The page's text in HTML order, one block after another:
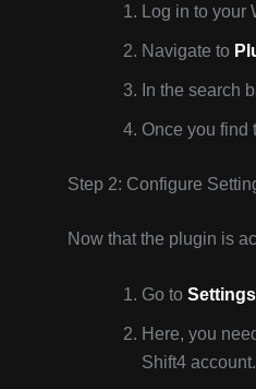
Log in to your
Navigate to
In the search
Once you find
Step 2: Configure
Now that the plugin is
Go to Settings
Here, you
Shift4 account.